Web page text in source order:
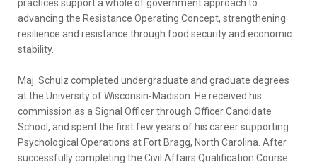
practices support a whole of government approach to
advancing the Resistance Operating Concept, strengthening
resilience and resistance through food security and economic
stability.
Maj. Schulz completed undergraduate and graduate degrees
at the University of Wisconsin-Madison. He received his
commission as a Signal Officer through Officer Candidate
School, and spent the first few years of his career supporting
Psychological Operations at Fort Bragg, North Carolina. After
successfully completing the Civil Affairs Qualification Course